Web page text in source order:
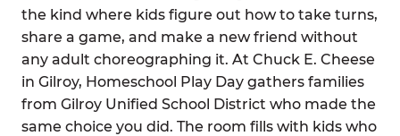
the kind where kids figure out how to take turns,
share a game, and make a new friend without
any adult choreographing it. At Chuck E. Cheese
in Gilroy, Homeschool Play Day gathers families
from Gilroy Unified School District who made the
same choice you did. The room fills with kids who